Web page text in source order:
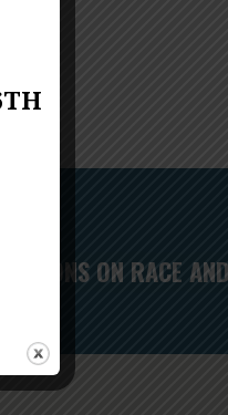
ON RACE